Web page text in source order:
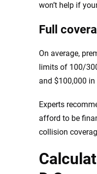
won’t help if
Full
On average,
limits of 100/
and $100,000
Experts
afford to be
collision